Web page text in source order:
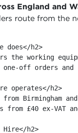
England and
route from the
does</h2>
the working
off orders
operates</h2>
from Birmingham
from £40 ex-VAT
Hire</h2>